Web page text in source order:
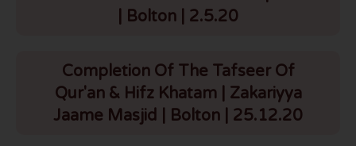
| Bolton | 2.5.20
Completion Of The Tafseer Of
Qur'an & Hifz Khatam | Zakariyya
Jaame Masjid | Bolton | 25.12.20